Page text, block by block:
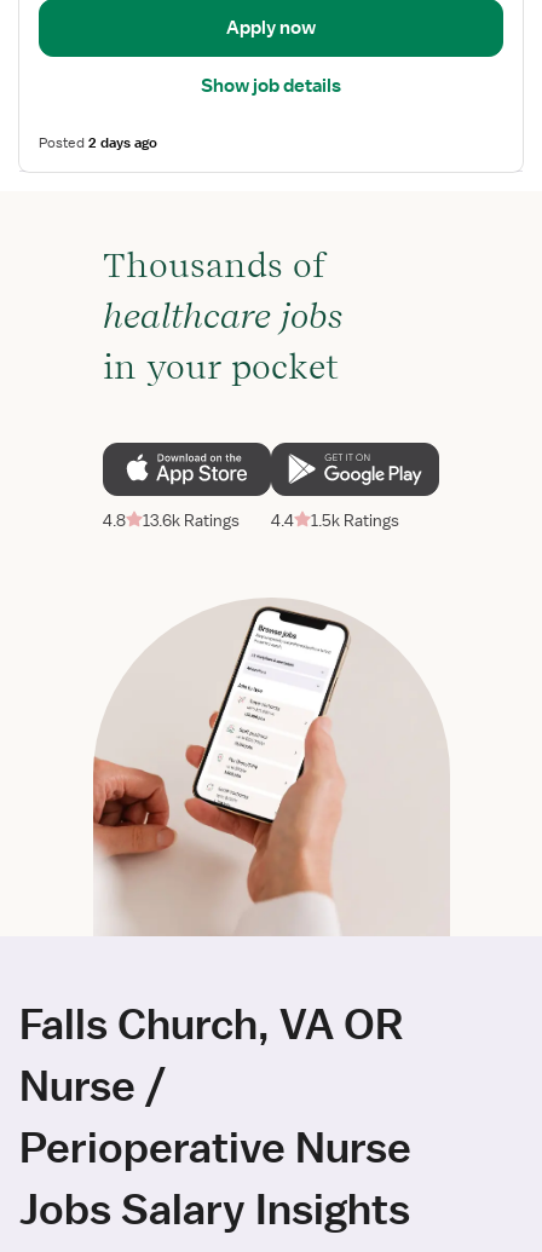
Apply now
Show job details
Posted2 days ago
Thousands of
healthcare jobs
in your pocket
4.8 13.6k Ratings 4.4 1.5k Ratings
Falls Church, VA OR
Nurse /
Perioperative Nurse
Jobs Salary Insights